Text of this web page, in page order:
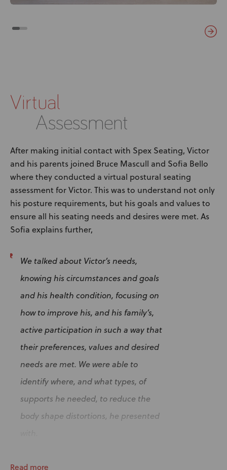
Virtual
Assessment
After making initial contact with Spex Seating, Victor
and his parents joined Bruce Mascull and Sofia Bello
where they conducted a virtual postural seating
assessment for Victor. This was to understand not only
his posture requirements, but his goals and values to
ensure all his seating needs and desires were met. As
Sofia explains further,
We talked about Victor’s needs,
knowing his circumstances and goals
and his health condition, focusing on
how to improve his, and his family’s,
active participation in such a way that
their preferences, values and desired
needs are met. We were able to
identify where, and what types, of
supports he needed, to reduce the
body shape distortions, he presented
Read more